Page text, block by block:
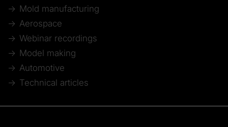
Mold manufacturing
Aerospace
Webinar recordings
Model making
Automotive
Technical articles